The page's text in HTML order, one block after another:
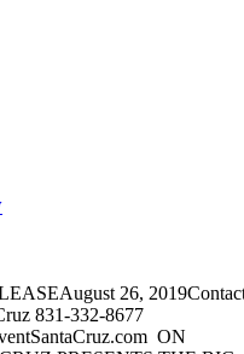
26,
831-332-8677
ON